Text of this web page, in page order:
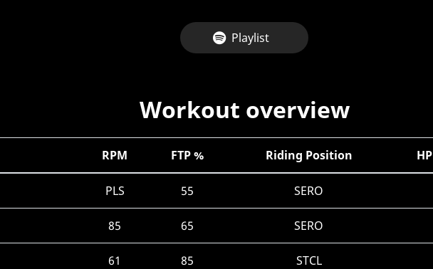
Playlist
Workout overview
RPM FTP % Riding Position HP
PLS 55 SERO
85 65 SERO
61 85 STCL